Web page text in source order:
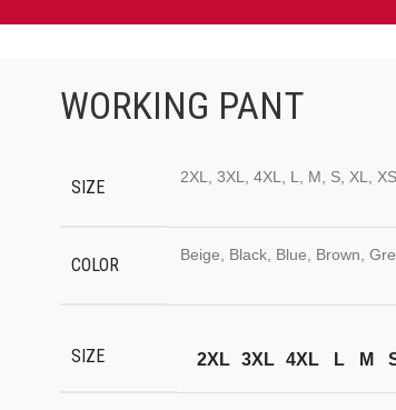
WORKING PANT
SIZE 2XL, 3XL, 4XL, L, M, S, XL, XS
COLOR Beige, Black, Blue, Brown,
SIZE 2XL 3XL 4XL L M